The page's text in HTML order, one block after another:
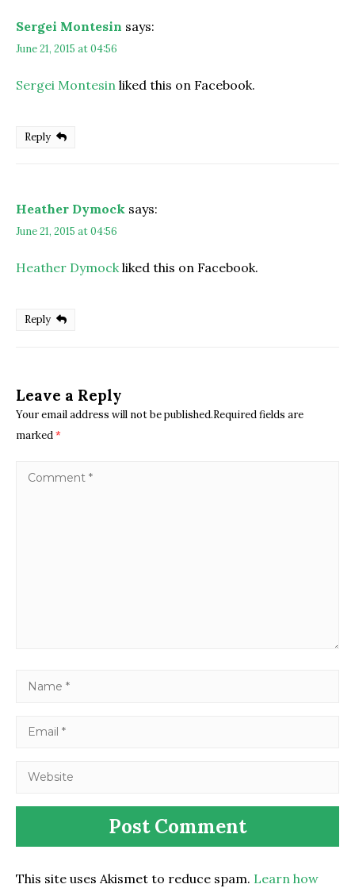
Sergei Montesin says:
June 21, 2015 at 04:56
Sergei Montesin liked this on Facebook.
Reply
Heather Dymock says:
June 21, 2015 at 04:56
Heather Dymockliked this on Facebook.
Reply
Leave a Reply
Your email address will not be published.Required fields are
marked*
This site uses Akismet to reduce spam. Learn how